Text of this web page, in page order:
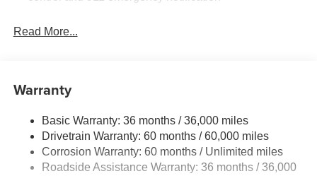
Read More...
Warranty
Basic Warranty: 36 months / 36,000 miles
Drivetrain Warranty: 60 months / 60,000 miles
Corrosion Warranty: 60 months / Unlimited miles
Roadside Assistance Warranty: 36 months / 36,000